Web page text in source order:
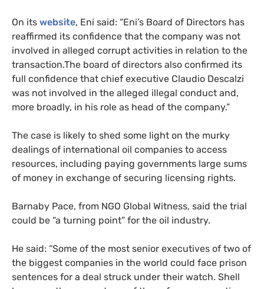
On its website, Eni said: “Eni’s Board of Directors has
reaffirmed its confidence that the company was not
involved in alleged corrupt activities in relation to the
transaction.The board of directors also confirmed its
full confidence that chief executive Claudio Descalzi
was not involved in the alleged illegal conduct and,
more broadly, in his role as head of the company.”
The case is likely to shed some light on the murky
dealings of international oil companies to access
resources, including paying governments large sums
of money in exchange of securing licensing rights.
Barnaby Pace, from NGO Global Witness, said the trial
could be “a turning point” for the oil industry.
He said: “Some of the most senior executives of two of
the biggest companies in the world could face prison
sentences for a deal struck under their watch. Shell